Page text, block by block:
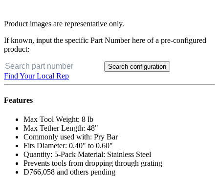
Product images are representative only.
If known, input the specific Part Number here of a pre-configured
product:
Search configuration
Find Your Local Rep
Features
Max Tool Weight: 8 lb
Max Tether Length: 48"
Commonly used with: Pry Bar
Fits Diameter: 0.40" to 0.60"
Quantity: 5-Pack Material: Stainless Steel
Prevents tools from dropping through grating
D766,058 and others pending